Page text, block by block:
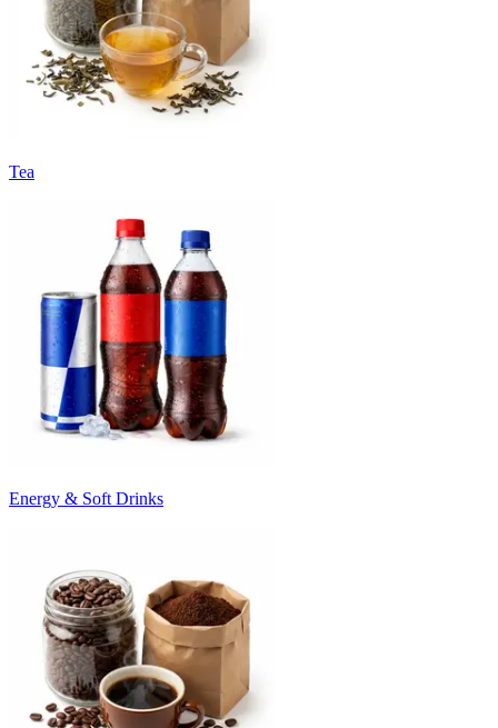
Tea
Energy & Soft Drinks